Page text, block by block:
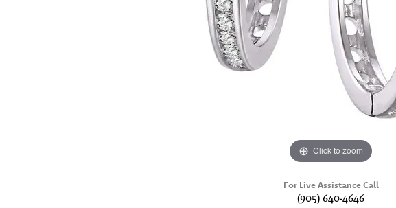
Click to zoom
For Live Assistance Call
(905) 640-4646